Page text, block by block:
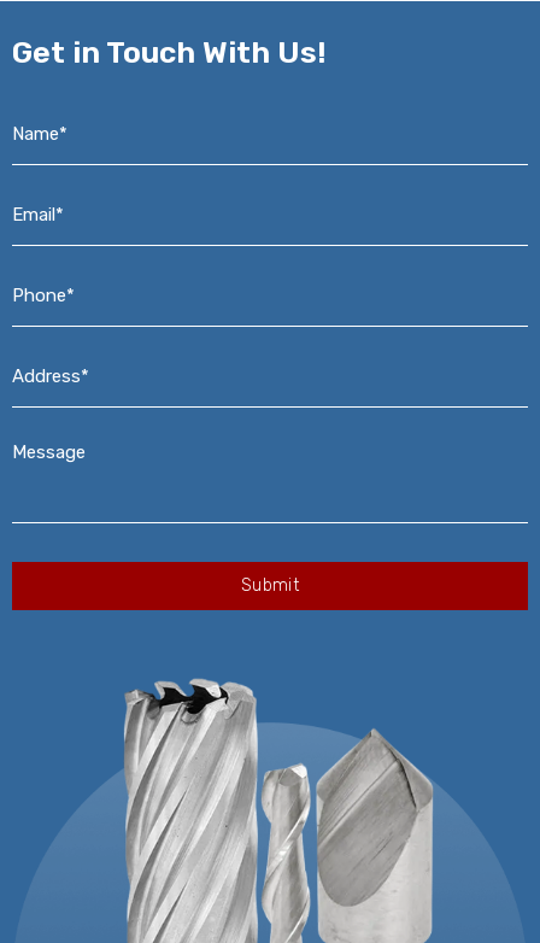
Get in Touch With Us!